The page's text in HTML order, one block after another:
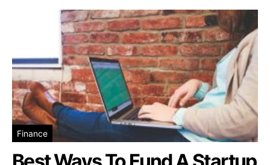
Finance